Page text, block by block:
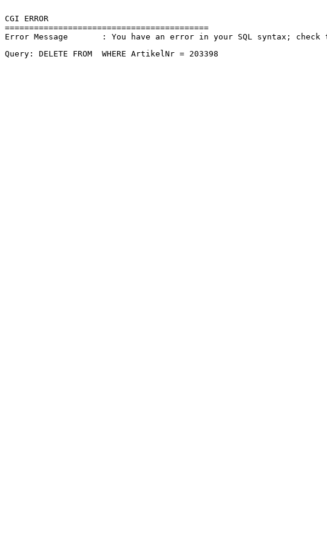
CGI ERROR
==========================================
Error Message       : You have an error in your SQL syntax;
Query: DELETE FROM  WHERE ArtikelNr = 203398